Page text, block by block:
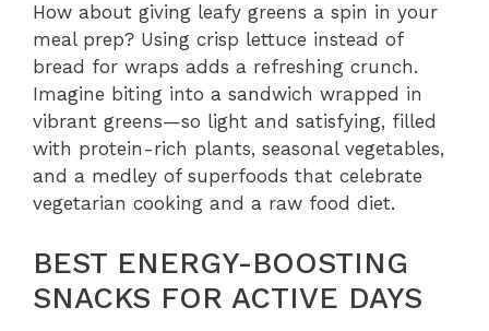
How about giving leafy greens a spin in your
meal prep? Using crisp lettuce instead of
bread for wraps adds a refreshing crunch.
Imagine biting into a sandwich wrapped in
vibrant greens—so light and satisfying, filled
with protein-rich plants, seasonal vegetables,
and a medley of superfoods that celebrate
vegetarian cooking and a raw food diet.
BEST ENERGY-BOOSTING
SNACKS FOR ACTIVE DAYS